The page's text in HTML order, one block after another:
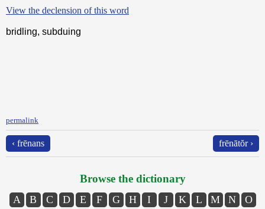
View the declension of this word
bridling, subduing
permalink
‹ frēnans frēnātŏr ›
Browse the dictionary
A B C D E F G H I J K L M N
O